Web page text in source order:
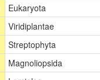
Eukaryota
Viridiplantae
Streptophyta
Magnoliopsida